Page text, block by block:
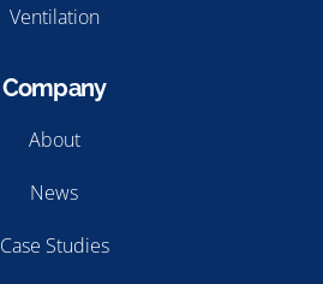
Ventilation
Company
About
News
Case Studies